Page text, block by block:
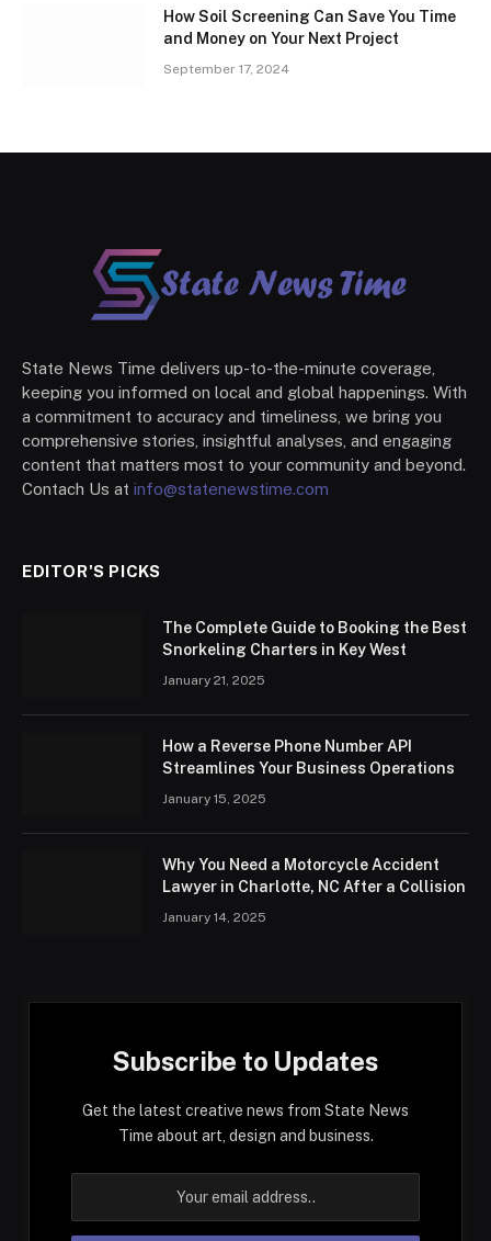
How Soil Screening Can Save You Time
and Money on Your Next Project
September 17, 2024
State News Time delivers up-to-the-minute coverage,
keeping you informed on local and global happenings. With
a commitment to accuracy and timeliness, we bring you
comprehensive stories, insightful analyses, and engaging
content that matters most to your community and beyond.
Contach Us at info@statenewstime.com
EDITOR'S PICKS
The Complete Guide to Booking the Best
Snorkeling Charters in Key West
January 21, 2025
How a Reverse Phone Number API
Streamlines Your Business Operations
January 15, 2025
Why You Need a Motorcycle Accident
Lawyer in Charlotte, NC After a Collision
January 14, 2025
Subscribe to Updates
Get the latest creative news from State News
Time about art, design and business.